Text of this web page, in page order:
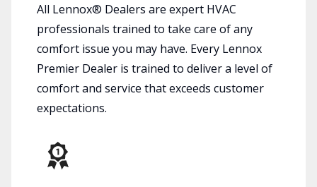
All Lennox® Dealers are expert HVAC
professionals trained to take care of any
comfort issue you may have. Every Lennox
Premier Dealer is trained to deliver a level of
comfort and service that exceeds customer
expectations.